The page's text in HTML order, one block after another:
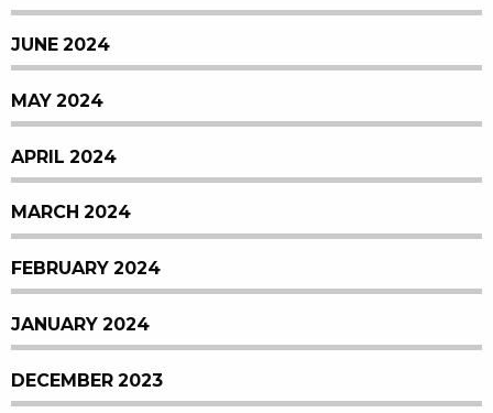
JUNE 2024
MAY 2024
APRIL 2024
MARCH 2024
FEBRUARY 2024
JANUARY 2024
DECEMBER 2023